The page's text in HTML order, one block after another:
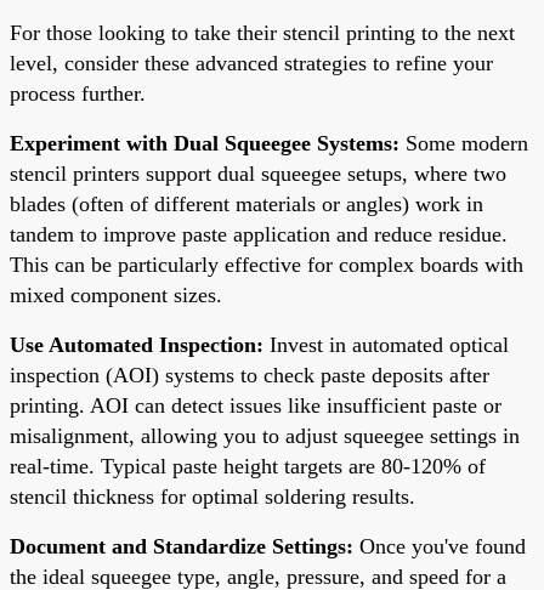
For those looking to take their stencil printing to the next
level, consider these advanced strategies to refine your
process further.
Experiment with Dual Squeegee Systems: Some modern
stencil printers support dual squeegee setups, where two
blades (often of different materials or angles) work in
tandem to improve paste application and reduce residue.
This can be particularly effective for complex boards with
mixed component sizes.
Use Automated Inspection: Invest in automated optical
inspection (AOI) systems to check paste deposits after
printing. AOI can detect issues like insufficient paste or
misalignment, allowing you to adjust squeegee settings in
real-time. Typical paste height targets are 80-120% of
stencil thickness for optimal soldering results.
Document and Standardize Settings: Once you've found
the ideal squeegee type, angle, pressure, and speed for a